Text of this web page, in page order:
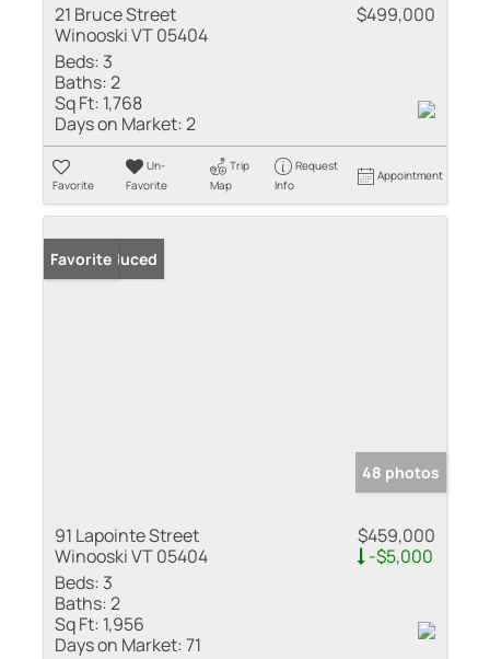
21 Bruce Street
Winooski VT 05404
$499,000
Beds: 3
Baths:2
Sq Ft: 1,768
Days on Market:2
Favorite
Un-
Favorite
Trip
Map
Request
Info
Appointment
Price Reduced
Favorite
48 photos
91 Lapointe Street
Winooski VT 05404
$459,000
-$5,000
Beds: 3
Baths:2
Sq Ft: 1,956
Days on Market:71